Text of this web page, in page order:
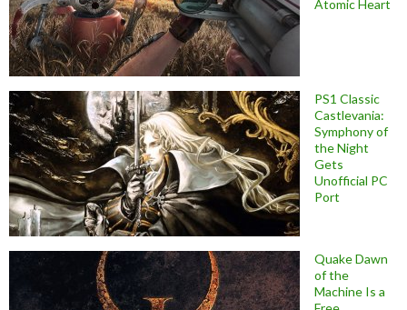
Atomic Heart
PS1 Classic
Castlevania:
Symphony of
the Night
Gets
Unofficial PC
Port
Quake Dawn
of the
Machine Is a